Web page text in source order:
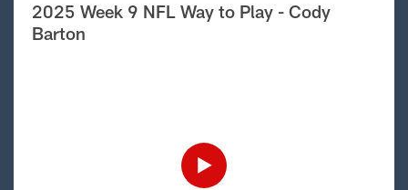
2025 Week 9 NFL Way to Play - Cody
Barton